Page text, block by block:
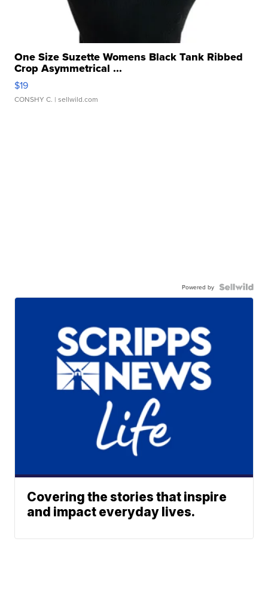
One Size Suzette Womens Black Tank Ribbed
Crop Asymmetrical ...
$19
CONSHY C. | sellwild.com
Powered by
Covering the stories that inspire
and impact everyday lives.